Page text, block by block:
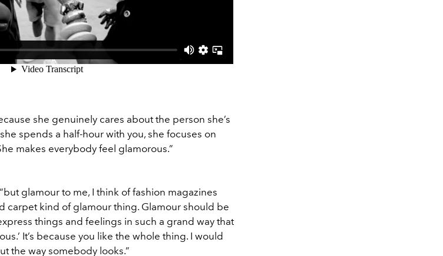
she genuinely cares about the person she’s
spends a half-hour with you, she focuses on
makes everybody feel glamorous.”
glamour to me, I think of fashion magazines
carpet kind of glamour thing. Glamour should be
things and feelings in such a grand way that
It’s because you like the whole thing. I would
the way somebody looks.”